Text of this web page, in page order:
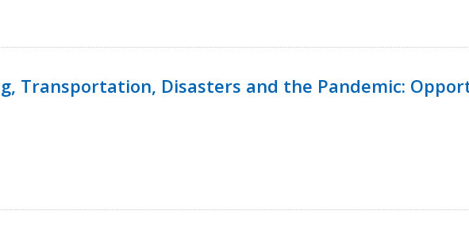
Transportation, Disasters and the Pandemic: